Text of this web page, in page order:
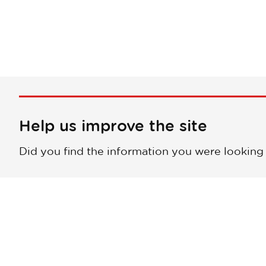
Help us improve the site
Did you find the information you were looking